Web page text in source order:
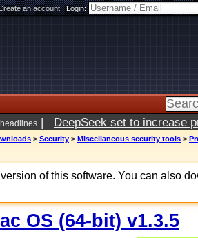
an account|Login:
| DeepSeek set to increase
> Security > Miscellaneous security tools >
of this software. You can also
OS (64-bit) v1.3.5